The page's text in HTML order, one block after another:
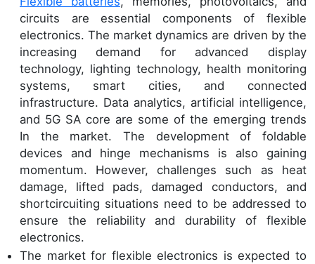
circuits are essential components of flexible
electronics. The market dynamics are driven by the
increasing demand for advanced display
technology, lighting technology, health monitoring
systems, smart cities, and connected
infrastructure. Data analytics, artificial intelligence,
and 5G SA core are some of the emerging trends
In the market. The development of foldable
devices and hinge mechanisms is also gaining
momentum. However, challenges such as heat
damage, lifted pads, damaged conductors, and
shortcircuiting situations need to be addressed to
ensure the reliability and durability of flexible
electronics.
The market for flexible electronics is expected to